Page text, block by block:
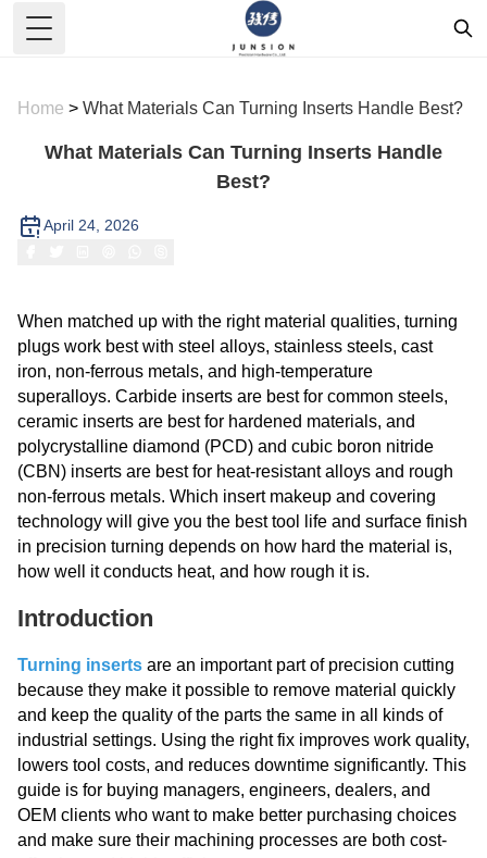
Toggle Menu
Home > What Materials Can Turning Inserts Handle Best?
What Materials Can Turning Inserts Handle
Best?
April 24, 2026
When matched up with the right material qualities, turning
plugs work best with steel alloys, stainless steels, cast
iron, non-ferrous metals, and high-temperature
superalloys. Carbide inserts are best for common steels,
ceramic inserts are best for hardened materials, and
polycrystalline diamond (PCD) and cubic boron nitride
(CBN) inserts are best for heat-resistant alloys and rough
non-ferrous metals. Which insert makeup and covering
technology will give you the best tool life and surface finish
in precision turning depends on how hard the material is,
how well it conducts heat, and how rough it is.
Introduction
Turning inserts are an important part of precision cutting
because they make it possible to remove material quickly
and keep the quality of the parts the same in all kinds of
industrial settings. Using the right fix improves work quality,
lowers tool costs, and reduces downtime significantly. This
guide is for buying managers, engineers, dealers, and
OEM clients who want to make better purchasing choices
and make sure their machining processes are both cost-